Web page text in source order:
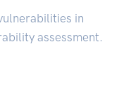
in
assessment.